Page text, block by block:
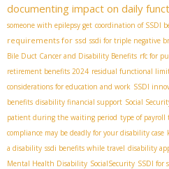
documenting impact on daily
someone with epilepsy get coordination of SSDI
requirements for ssd ssdi for triple negative
Bile Duct Cancer and Disability Benefits rfc for
retirement benefits 2024 residual functional
considerations for education and work SSDI
benefits disability financial support Social
patient during the waiting period type of payroll
compliance may be deadly for your disability case
a disability ssdi benefits while travel disability
Mental Health Disability SocialSecurity SSDI for